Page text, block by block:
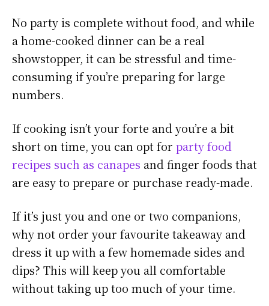
No party is complete without food, and while
a home-cooked dinner can be a real
showstopper, it can be stressful and time-
consuming if you’re preparing for large
numbers.
If cooking isn’t your forte and you’re a bit
short on time, you can opt for party food
recipes such as canapes and finger foods that
are easy to prepare or purchase ready-made.
If it’s just you and one or two companions,
why not order your favourite takeaway and
dress it up with a few homemade sides and
dips? This will keep you all comfortable
without taking up too much of your time.